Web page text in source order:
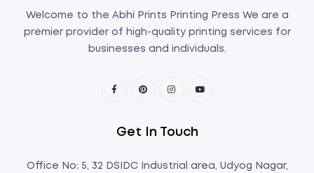
Welcome to the Abhi Prints Printing Press We are a
premier provider of high-quality printing services for
businesses and individuals.
Get In Touch
Office No: 5, 32 DSIDC Industrial area, Udyog Nagar,